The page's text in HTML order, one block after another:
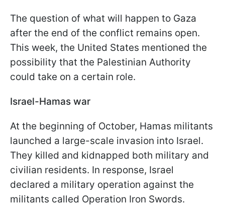
The question of what will happen to Gaza
after the end of the conflict remains open.
This week, the United States mentioned the
possibility that the Palestinian Authority
could take on a certain role.
Israel-Hamas war
At the beginning of October, Hamas militants
launched a large-scale invasion into Israel.
They killed and kidnapped both military and
civilian residents. In response, Israel
declared a military operation against the
militants called Operation Iron Swords.